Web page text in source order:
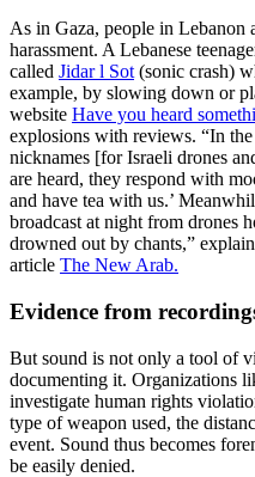
As in Gaza, people in Lebanon
harassment. A Lebanese
called Jidar l Sot (sonic crash)
example, by slowing down or
website Have you heard
explosions with reviews. “In
nicknames [for Israeli drones
are heard, they respond with
and have tea with us.’
broadcast at night from drones
drowned out by chants,”
article The New Arab.
Evidence from
But sound is not only a tool of
documenting it. Organizations
investigate human rights
type of weapon used, the
event. Sound thus becomes
be easily denied.